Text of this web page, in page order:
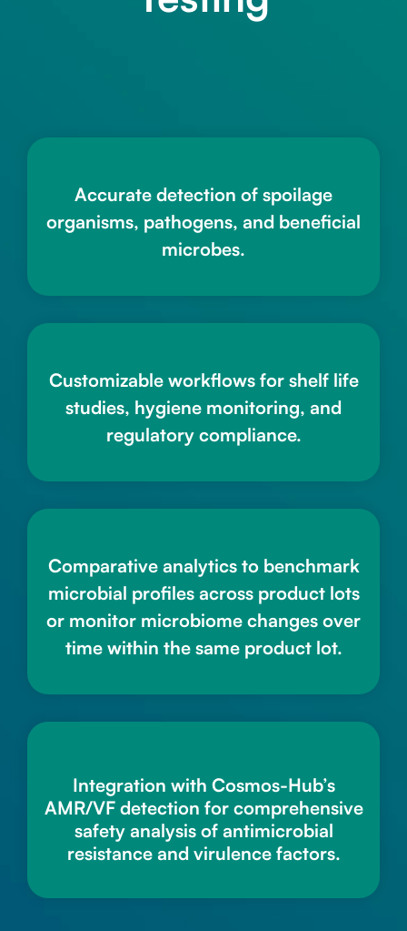
Accurate detection of spoilage
organisms, pathogens, and beneficial
microbes.
Customizable workflows for shelf life
studies, hygiene monitoring, and
regulatory compliance.
Comparative analytics to benchmark
microbial profiles across product lots
or monitor microbiome changes over
time within the same product lot.
Integration with Cosmos-Hub’s
AMR/VF detection for comprehensive
safety analysis of antimicrobial
resistance and virulence factors.